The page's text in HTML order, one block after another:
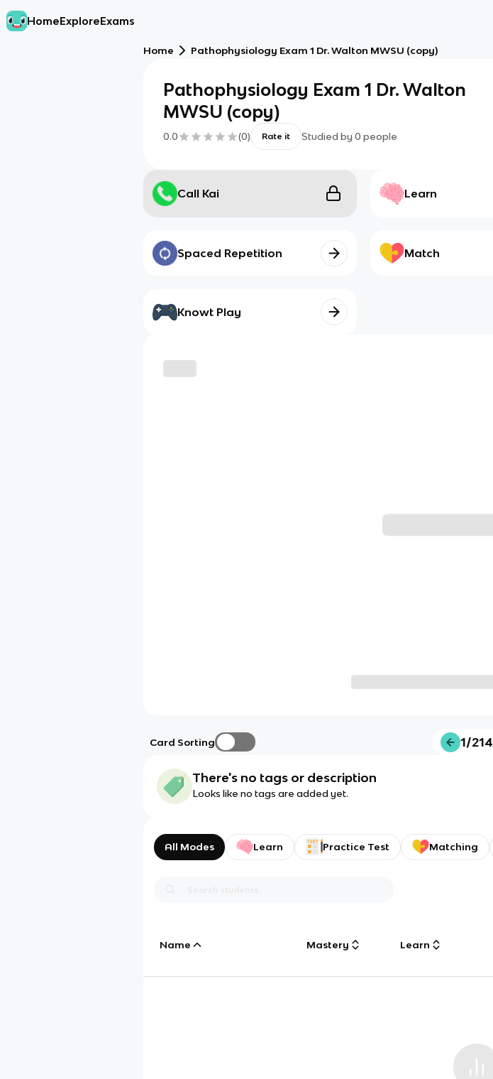
HomeExploreExams
Home Pathophysiology Exam 1 Dr. Walton MWSU (copy)
Pathophysiology Exam 1 Dr. Walton
MWSU (copy)
0.0 (0) Rate it Studied by 0 people
Call Kai Learn
Spaced Repetition Match
Knowt Play
Card Sorting 1/214
There's no tags or description
Looks like no tags are added yet.
All Modes Learn Practice Test Matching
Name Mastery Learn